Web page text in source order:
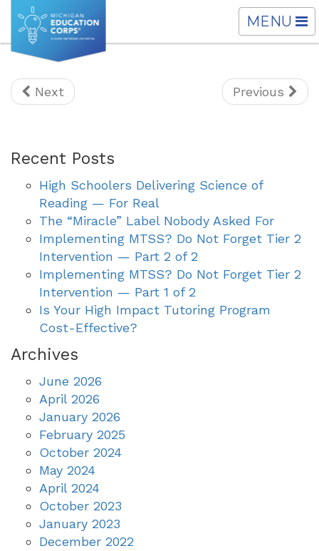
TOGGLE
MENU
Next Previous
Recent Posts
High Schoolers Delivering Science of
Reading — For Real
The “Miracle” Label Nobody Asked For
Implementing MTSS? Do Not Forget Tier 2
Intervention — Part 2 of 2
Implementing MTSS? Do Not Forget Tier 2
Intervention — Part 1 of 2
Is Your High Impact Tutoring Program
Cost-Effective?
Archives
June 2026
April 2026
January 2026
February 2025
October 2024
May 2024
April 2024
October 2023
January 2023
December 2022